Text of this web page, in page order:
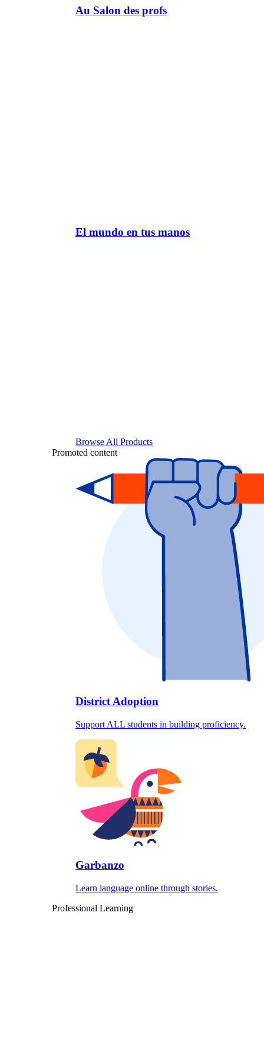
Au Salon des profs
El mundo en tus manos
Browse All Products
Promoted content
District Adoption
Support ALL students in building proficiency.
Garbanzo
Learn language online through stories.
Professional Learning